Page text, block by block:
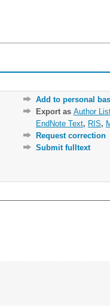
Add to personal
Export as Author
EndNote Text, RIS,
Request correction
Submit fulltext